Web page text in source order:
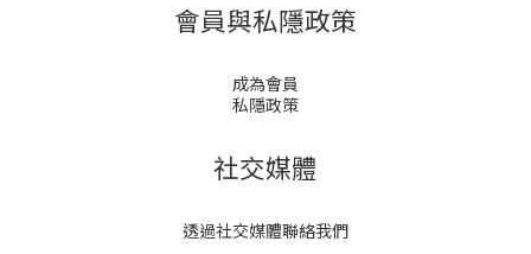
會員與私隱政策
成為會員
私隱政策
社交媒體
透過社交媒體聯絡我們